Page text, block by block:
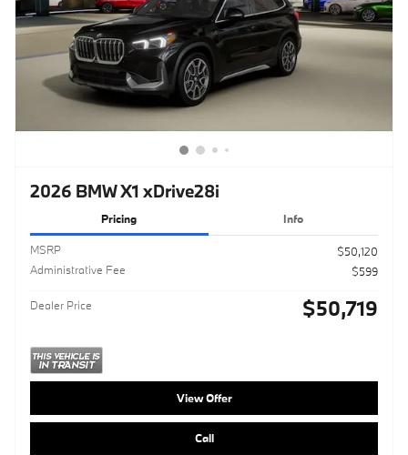
2026 BMW X1 xDrive28i
Pricing Info
MSRP
$50,120
Administrative Fee
$599
Dealer Price $50,719
View Offer
Call